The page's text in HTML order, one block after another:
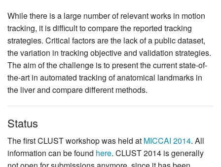
While there is a large number of relevant works in motion
tracking, it is difficult to compare the reported tracking
strategies. Critical factors are the lack of a public dataset,
the variation in tracking objective and validation strategies.
The aim of the challenge is to present the current state-of-
the-art in automated tracking of anatomical landmarks in
the liver and compare different methods.
Status
The first CLUST workshop was held at MICCAI 2014. All
information can be found here. CLUST 2014 is generally